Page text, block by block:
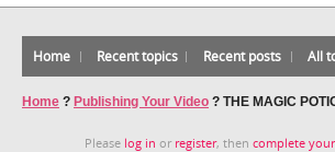
Home Recent topics Recent posts All
Home ? Publishing Your Video ? THE MAGIC
Please log in or register, then complete